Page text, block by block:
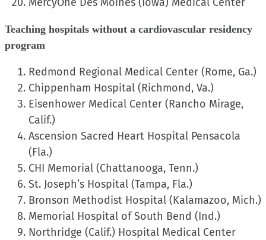
Teaching hospitals without a cardiovascular residency
program
Redmond Regional Medical Center (Rome, Ga.)
Chippenham Hospital (Richmond, Va.)
Eisenhower Medical Center (Rancho Mirage,
Calif.)
Ascension Sacred Heart Hospital Pensacola
(Fla.)
CHI Memorial (Chattanooga, Tenn.)
St. Joseph’s Hospital (Tampa, Fla.)
Bronson Methodist Hospital (Kalamazoo, Mich.)
Memorial Hospital of South Bend (Ind.)
Northridge (Calif.) Hospital Medical Center